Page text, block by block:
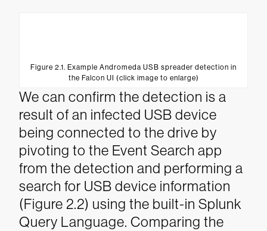
Figure 2.1. Example Andromeda USB spreader detection in
the Falcon UI (click image to enlarge)
We can confirm the detection is a
result of an infected USB device
being connected to the drive by
pivoting to the Event Search app
from the detection and performing a
search for USB device information
(Figure 2.2) using the built-in Splunk
Query Language. Comparing the